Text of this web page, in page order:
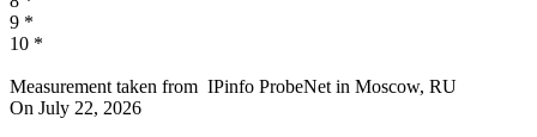
9 *
10 *
Measurement taken from IPinfo ProbeNet in Moscow, RU
On July 22, 2026